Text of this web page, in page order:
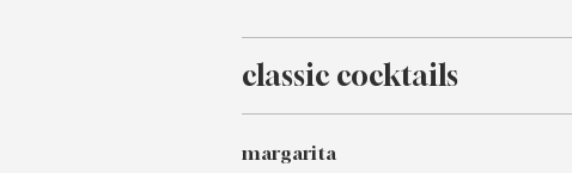
classic cocktails
margarita